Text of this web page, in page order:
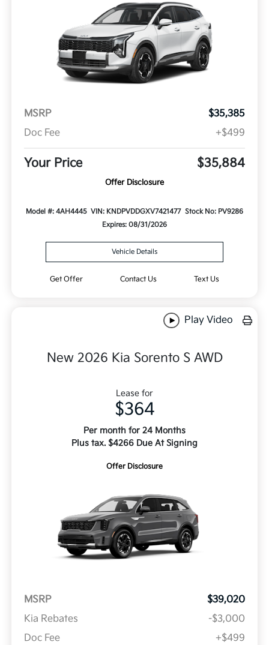
MSRP
$35,385
Doc Fee
+$499
Your Price $35,884
Offer Disclosure
Model #: 4AH4445 VIN: KNDPVDDGXV7421477 Stock No: PV9286
Expires: 08/31/2026
Vehicle Details
Get Offer Contact Us Text Us
Play Video
New 2026 Kia Sorento S AWD
Lease for
$364
Per month for 24 Months
Plus tax. $4266 Due At Signing
Offer Disclosure
MSRP
$39,020
Kia Rebates
-$3,000
Doc Fee
+$499